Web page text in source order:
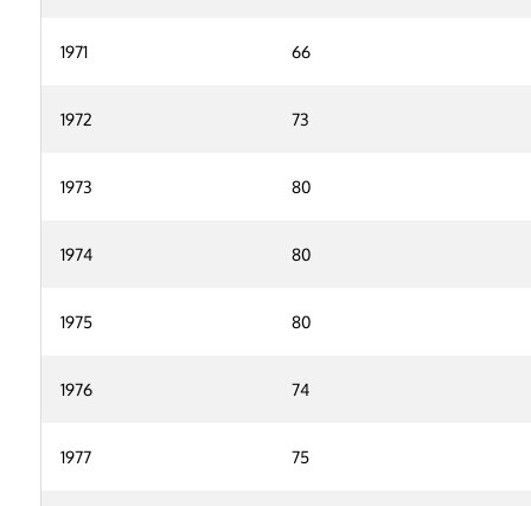
1971 66
1972 73
1973 80
1974 80
1975 80
1976 74
1977 75